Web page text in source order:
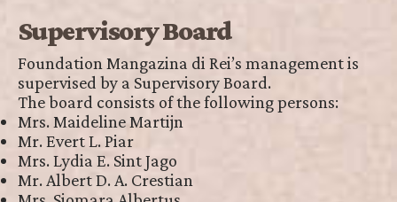
Supervisory Board
Foundation Mangazina di Rei’s management is
supervised by a Supervisory Board.
The board consists of the following persons:
Mrs. Maideline Martijn
Mr. Evert L. Piar
Mrs. Lydia E. Sint Jago
Mr. Albert D. A. Crestian